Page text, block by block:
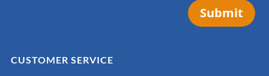
Submit
CUSTOMER SERVICE